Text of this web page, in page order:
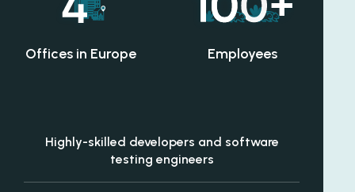
Offices in Europe Employees
Highly-skilled developers and software
testing engineers